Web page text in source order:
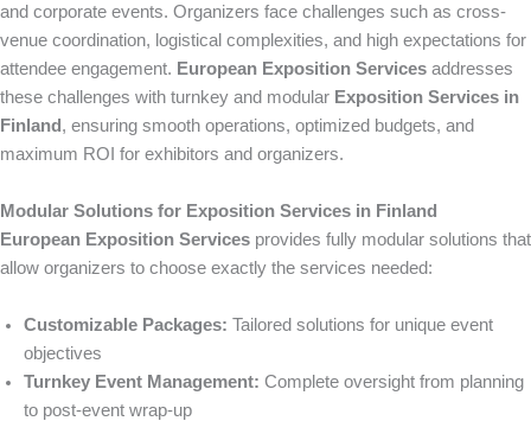
and corporate events. Organizers face challenges such as cross-
venue coordination, logistical complexities, and high expectations for
attendee engagement. European Exposition Services addresses
these challenges with turnkey and modular Exposition Services in
Finland, ensuring smooth operations, optimized budgets, and
maximum ROI for exhibitors and organizers.
Modular Solutions for Exposition Services in Finland
European Exposition Services provides fully modular solutions that
allow organizers to choose exactly the services needed:
Customizable Packages: Tailored solutions for unique event
objectives
Turnkey Event Management: Complete oversight from planning
to post-event wrap-up